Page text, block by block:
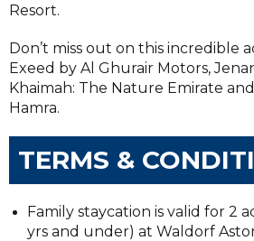
Resort.
Don’t miss out on this incredible
Exeed by Al Ghurair Motors,
Khaimah: The Nature Emirate
Hamra.
TERMS &
Family staycation is valid for 2
yrs and under) at Waldorf